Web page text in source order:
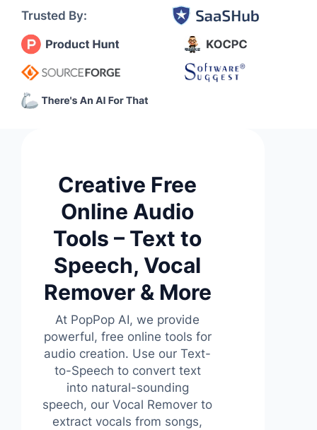
Trusted By:
Creative Free
Online Audio
Tools – Text to
Speech, Vocal
Remover & More
At PopPop AI, we provide
powerful, free online tools for
audio creation. Use our Text-
to-Speech to convert text
into natural-sounding
speech, our Vocal Remover to
extract vocals from songs,